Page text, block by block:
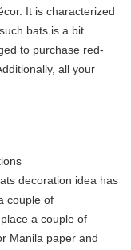
It is characterized
bats is a bit
to purchase red-
all your
decoration idea has
couple of
a couple of
Manila paper and